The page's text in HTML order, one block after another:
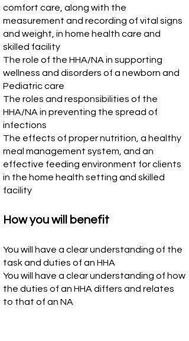
comfort care, along with the
measurement and recording of vital signs
and weight, in home health care and
skilled facility
The role of the HHA/NA in supporting
wellness and disorders of a newborn and
Pediatric care
The roles and responsibilities of the
HHA/NA in preventing the spread of
infections
The effects of proper nutrition, a healthy
meal management system, and an
effective feeding environment for clients
in the home health setting and skilled
facility
How you will benefit
You will have a clear understanding of the
task and duties of an HHA
You will have a clear understanding of how
the duties of an HHA differs and relates
to that of an NA